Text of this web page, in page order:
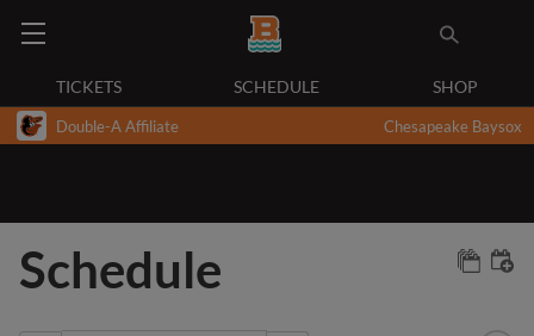
TICKETS SCHEDULE SHOP
Double-A Affiliate Chesapeake Baysox
Schedule